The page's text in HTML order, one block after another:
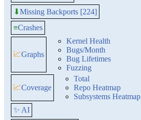
⬇Missing Backports [224]
≡Crashes
📈Graphs
Kernel Health
Bugs/Month
Bug Lifetimes
Fuzzing
📈Coverage
Total
Repo Heatmap
Subsystems Heatmap
✨ AI